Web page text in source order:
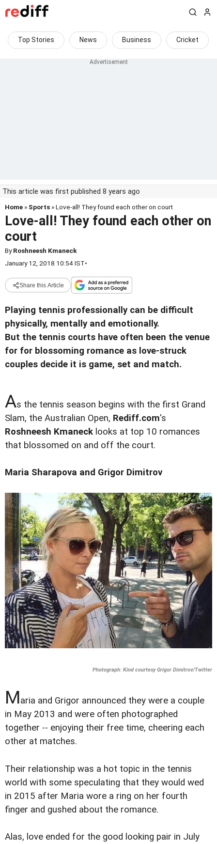
Top Stories News Business Cricket
This article was first published 8 years ago
Home » Sports » Love-all! They found each other on court
Love-all! They found each other on
court
ByRoshneesh Kmaneck
January 12, 2018 10:54 IST•
Share this Article
Playing tennis professionally can be difficult
physically, mentally and emotionally.
But the tennis courts have often been the venue
for for blossoming romance as love-struck
couples decide it is game, set and match.
As the tennis season begins with the first Grand
Slam, the Australian Open, Rediff.com's
Roshneesh Kmaneck looks at top 10 romances
that blossomed on and off the court.
Maria Sharapova and Grigor Dimitrov
Photograph: Kind courtesy Grigor Dimitrov/Twitter
Maria and Grigor announced they were a couple
in May 2013 and were often photographed
together -- enjoying their free time, cheering each
other at matches.
Their relationship was a hot topic in the tennis
world with some speculating that they would wed
in 2015 after Maria wore a ring on her fourth
finger and gushed about the romance.
Alas, love ended for the good looking pair in July